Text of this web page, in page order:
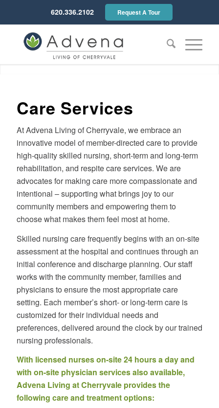
620.336.2102 Request A Tour
Much more than a nursing
home...
Care Services
At Advena Living of Cherryvale, we embrace an
innovative model of member-directed care to provide
high-quality skilled nursing, short-term and long-term
rehabilitation, and respite care services. We are
advocates for making care more compassionate and
intentional – supporting what brings joy to our
community members and empowering them to
choose what makes them feel most at home.
Skilled nursing care frequently begins with an on-site
assessment at the hospital and continues through an
initial conference and discharge planning. Our staff
works with the community member, families and
physicians to ensure the most appropriate care
setting. Each member’s short- or long-term care is
customized for their individual needs and
preferences, delivered around the clock by our trained
nursing professionals.
With licensed nurses on-site 24 hours a day and
with on-site physician services also available,
Advena Living at Cherryvale provides the
following care and treatment options: